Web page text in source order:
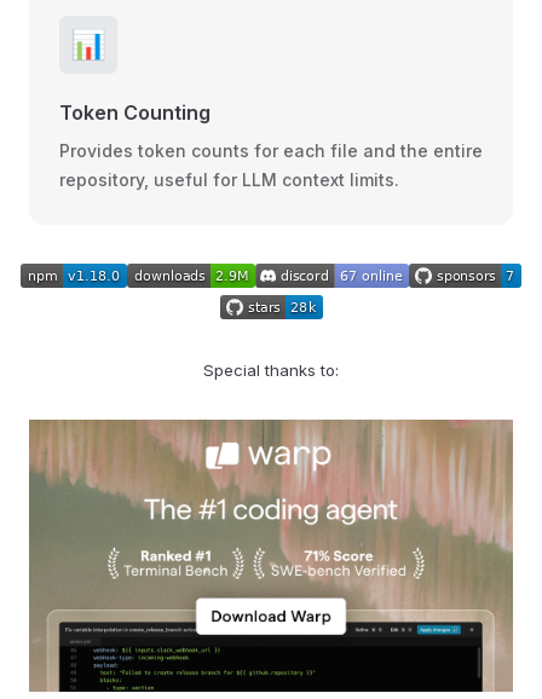
📊
Token Counting
Provides token counts for each file and the entire
repository, useful for LLM context limits.
Special thanks to: